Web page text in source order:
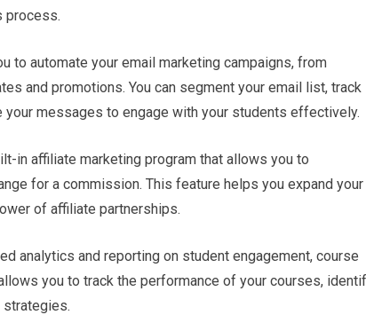
process.
to automate your email marketing campaigns, from
and promotions. You can segment your email list, track
messages to engage with your students effectively.
in affiliate marketing program that allows you to
for a commission. This feature helps you expand your
of affiliate partnerships.
analytics and reporting on student engagement, course
you to track the performance of your courses,
strategies.